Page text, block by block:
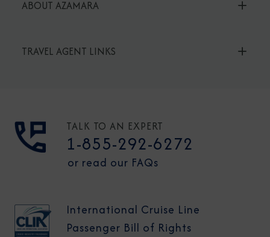
ABOUT AZAMARA
TRAVEL AGENT LINKS
TALK TO AN EXPERT
1-855-292-6272
or read our FAQs
International Cruise Line
Passenger Bill of Rights